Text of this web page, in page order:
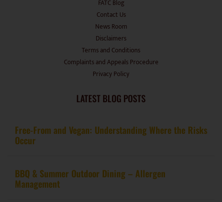
Contact Us
News Room
Disclaimers
Terms and Conditions
Complaints and Appeals Procedure
Privacy Policy
Occur
Management